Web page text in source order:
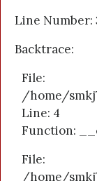
Line Number:
Backtrace:
File:
/home/
Line: 4
Function:
File:
/home/